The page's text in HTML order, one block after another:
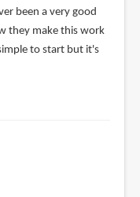
been a very good
they make this work
to start but it's